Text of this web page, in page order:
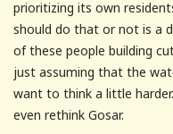
prioritizing its own
should do that or not is a
of these people building
just assuming that the
want to think a little
even rethink Gosar.